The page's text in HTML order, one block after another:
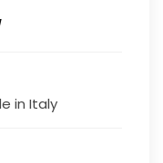
in Italy